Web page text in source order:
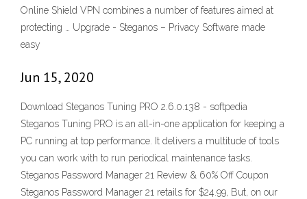
Online Shield VPN combines a number of features aimed at
protecting … Upgrade - Steganos – Privacy Software made
easy
Jun 15, 2020
Download Steganos Tuning PRO 2.6.0.138 - softpedia
Steganos Tuning PRO is an all-in-one application for keeping a
PC running at top performance. It delivers a multitude of tools
you can work with to run periodical maintenance tasks.
Steganos Password Manager 21 Review & 60% Off Coupon
Steganos Password Manager 21 retails for $24.99, But, on our